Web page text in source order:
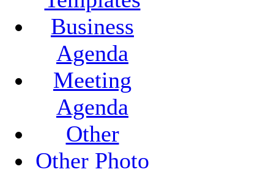
Business
Agenda
Meeting
Agenda
Other
Other Photo